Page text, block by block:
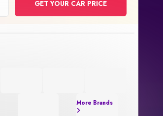
GET YOUR CAR PRICE
More Brands